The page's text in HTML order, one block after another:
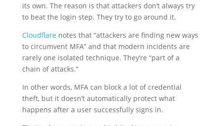
its own. The reason is that attackers don’t always try
to beat the login step. They try to go around it.
Cloudflare notes that “attackers are finding new ways
to circumvent MFA” and that modern incidents are
rarely one isolated technique. They’re “part of a
chain of attacks.”
In other words, MFA can block a lot of credential
theft, but it doesn’t automatically protect what
happens after a user successfully signs in.